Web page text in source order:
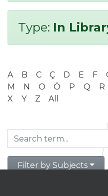
Type: In
A B C Ç D E F
M
N O Ö P Q R
X
Y Z All
Filter by Subjects